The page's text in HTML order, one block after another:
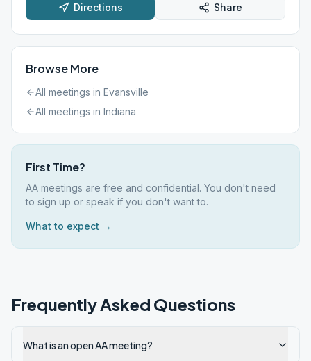
Directions Share
Browse More
All meetings in Evansville
All meetings in Indiana
First Time?
AA meetings are free and confidential. You don't need
to sign up or speak if you don't want to.
What to expect →
Frequently Asked Questions
What is an open AA meeting?